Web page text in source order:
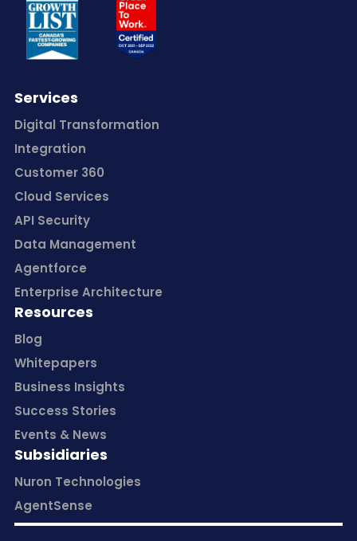
Services
Digital Transformation
Integration
Customer 360
Cloud Services
API Security
Data Management
Agentforce
Enterprise Architecture
Resources
Blog
Whitepapers
Business Insights
Success Stories
Events & News
Subsidiaries
Nuron Technologies
AgentSense